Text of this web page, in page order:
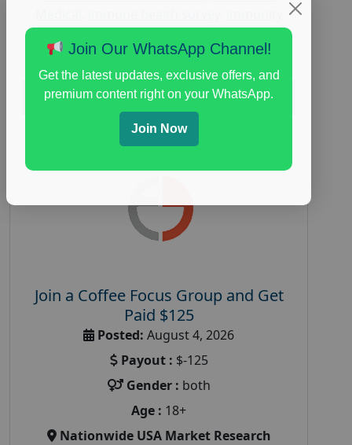
research study,paid immunity support focus
group
Read More
Join a Coffee Focus Group and Get
Paid $125
Posted: August 4, 2026
Payout : $-125
Gender : both
Age : 18+
Nationwide USA Market Research
Join Our WhatsApp Channel!
Get the latest updates, exclusive offers, and
premium content right on your WhatsApp.
Join Now